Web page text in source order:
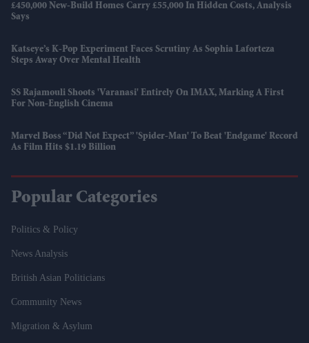
£450,000 New-Build Homes Carry £55,000 In Hidden Costs, Analysis
Says
Katseye’s K-Pop Experiment Faces Scrutiny As Sophia Laforteza
Steps Away Over Mental Health
SS Rajamouli Shoots 'Varanasi' Entirely On IMAX, Marking A First
For Non-English Cinema
Marvel Boss “did Not Expect” 'Spider-Man' To Beat 'Endgame' Record
As Film Hits $1.19 Billion
Popular Categories
Politics & Policy
News Analysis
British Asian Politicians
Community News
Migration & Asylum